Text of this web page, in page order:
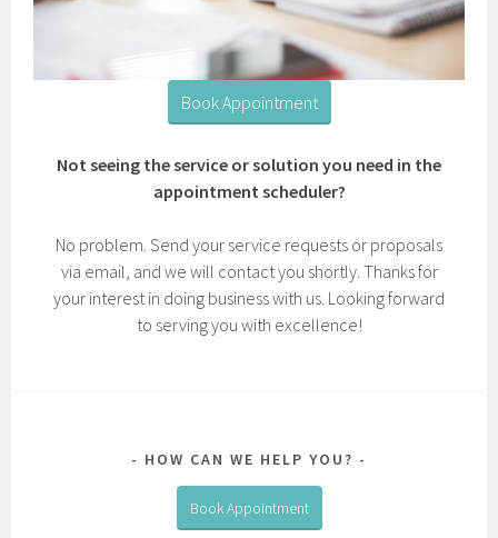
Book Appointment
Not seeing the service or solution you need in the
appointment scheduler?
No problem. Send your service requests or proposals
via email, and we will contact you shortly. Thanks for
your interest in doing business with us. Looking forward
to serving you with excellence!
HOW CAN WE HELP YOU?
Book Appointment